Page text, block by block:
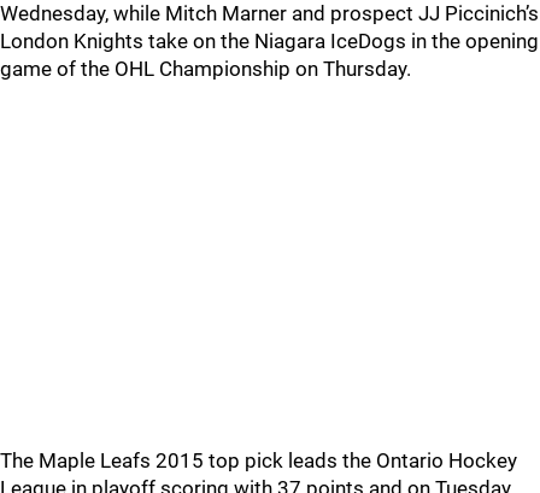
Wednesday, while Mitch Marner and prospect JJ Piccinich’s
London Knights take on the Niagara IceDogs in the opening
game of the OHL Championship on Thursday.
The Maple Leafs 2015 top pick leads the Ontario Hockey
League in playoff scoring with 37 points and on Tuesday